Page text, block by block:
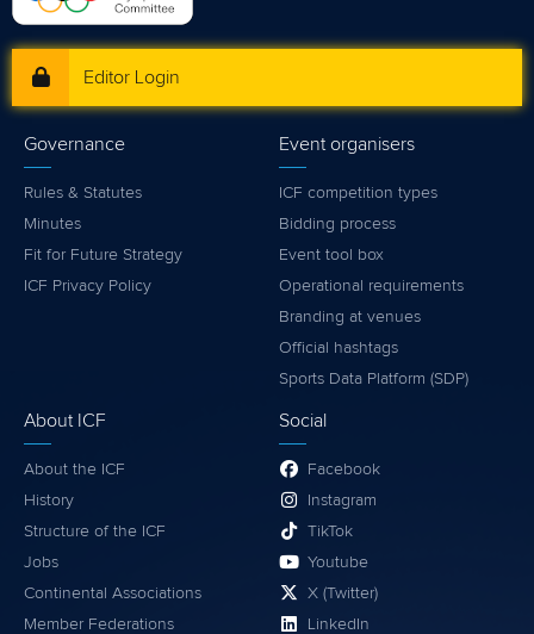
Editor Login
Governance
Rules & Statutes
Minutes
Fit for Future Strategy
ICF Privacy Policy
Event organisers
ICF competition types
Bidding process
Event tool box
Operational requirements
Branding at venues
Official hashtags
Sports Data Platform (SDP)
About ICF
About the ICF
History
Structure of the ICF
Jobs
Continental Associations
Member Federations
Social
Facebook
Instagram
TikTok
Youtube
X (Twitter)
LinkedIn